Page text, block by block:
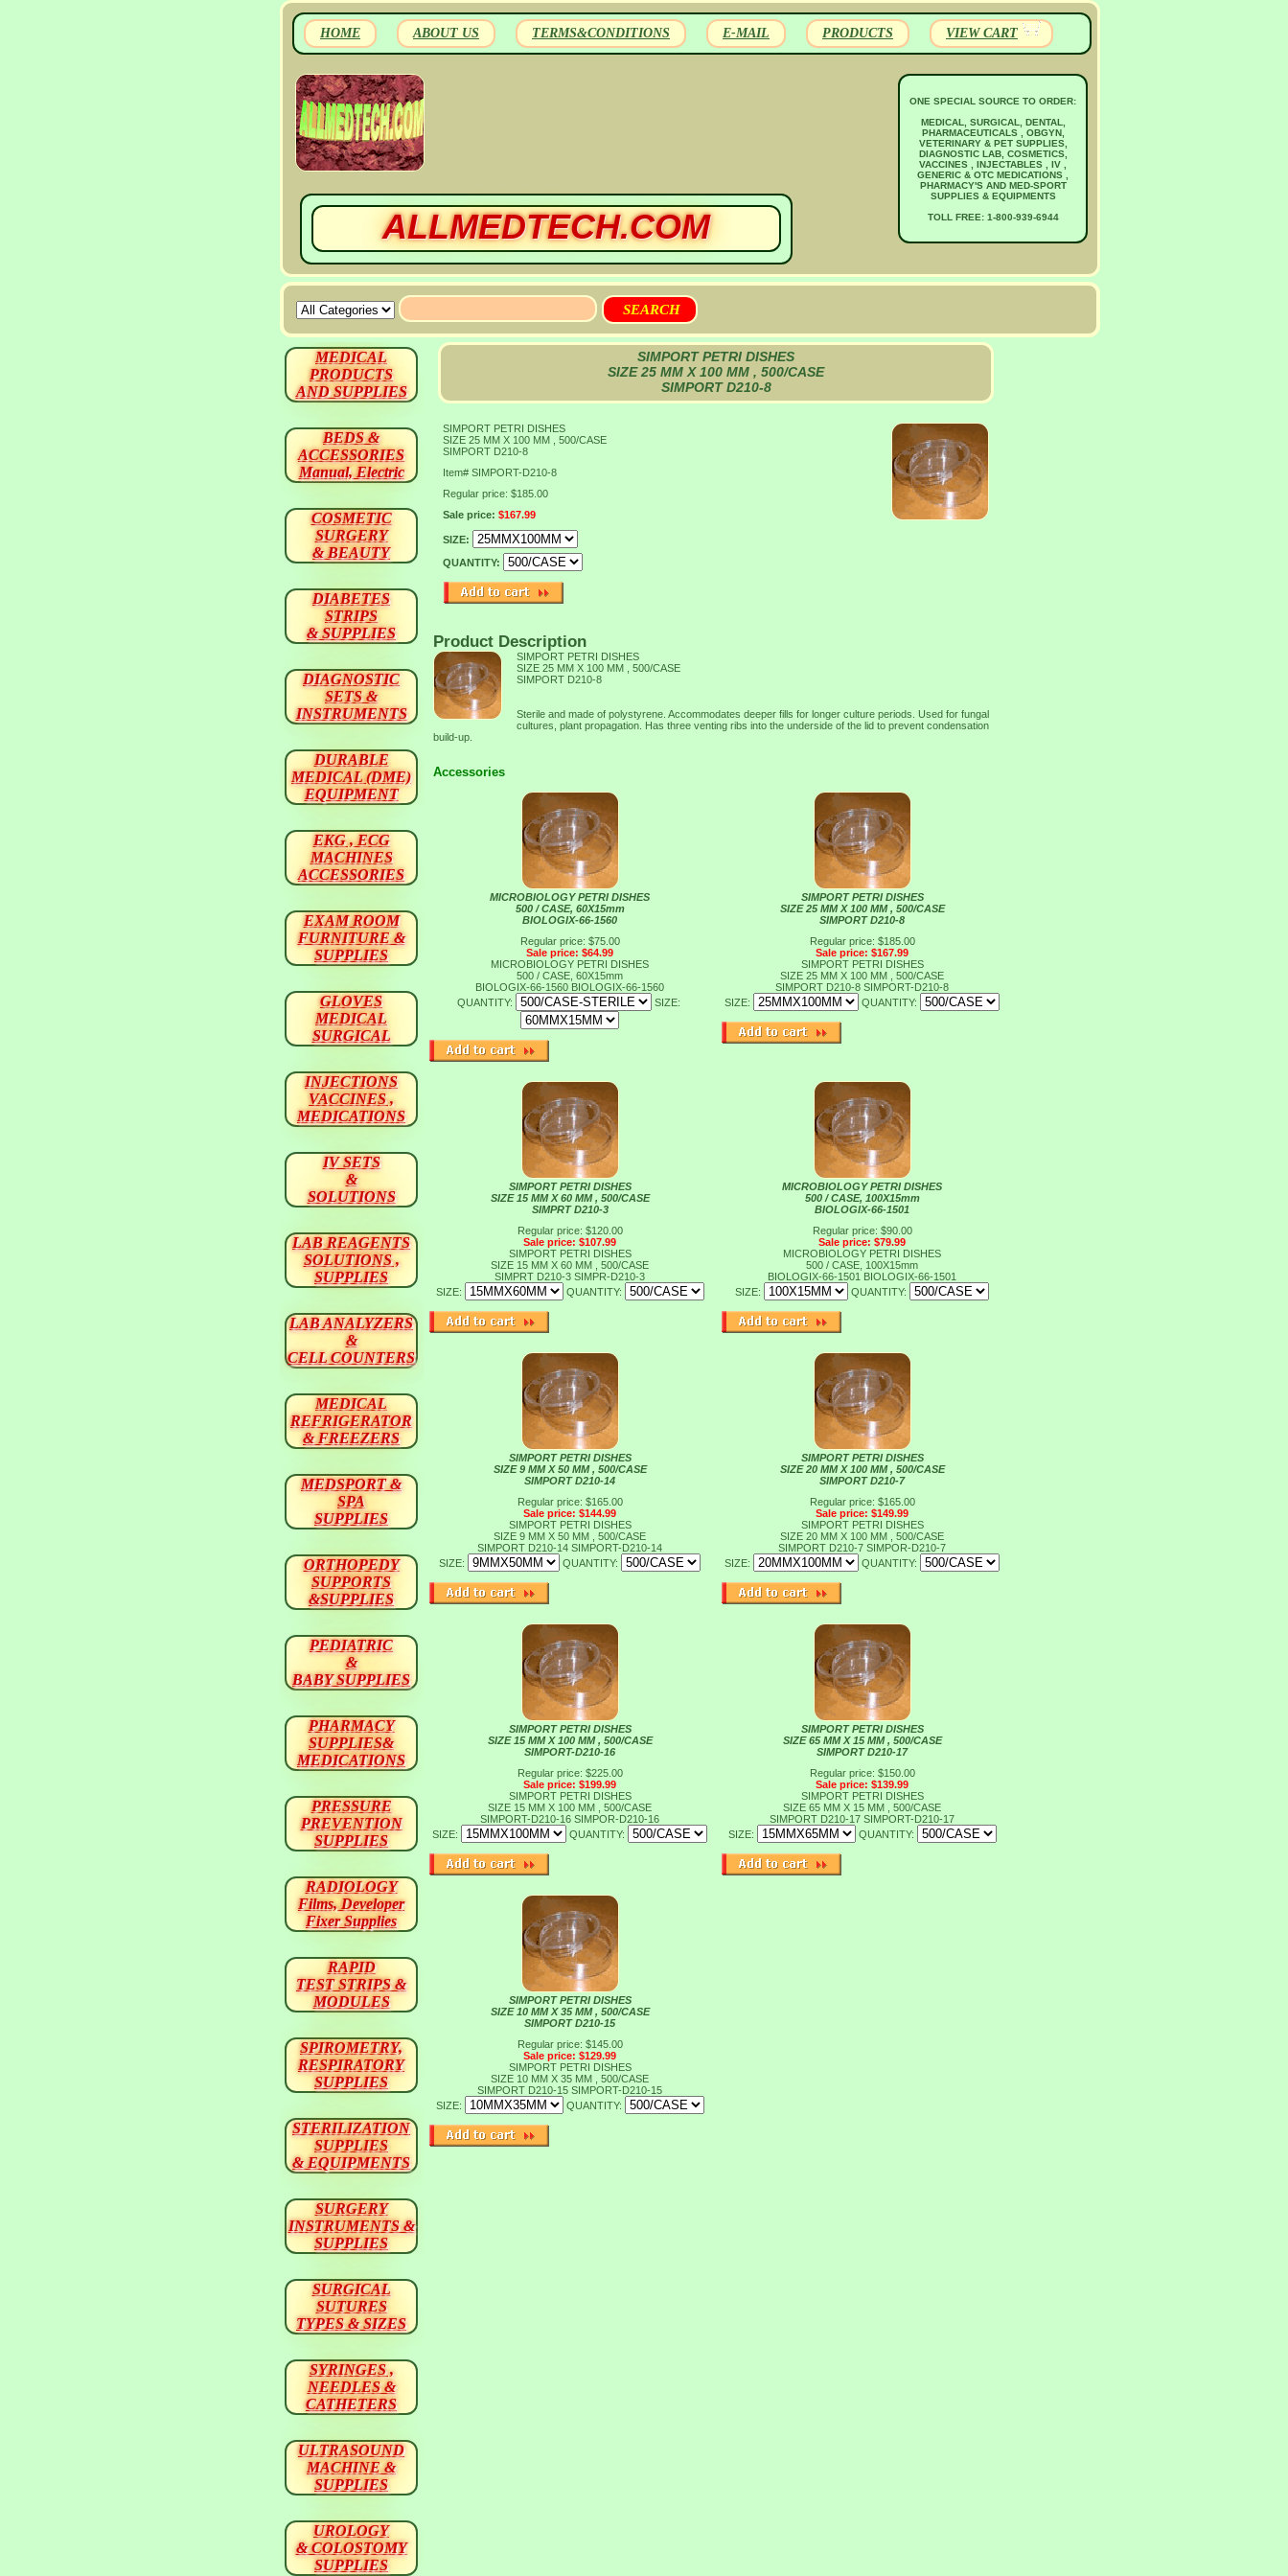
HOME ABOUT US TERMS&CONDITIONS E-MAIL PRODUCTS VIEW CART
ALLMEDTECH.COM
ONE SPECIAL SOURCE TO ORDER:
MEDICAL, SURGICAL, DENTAL,
PHARMACEUTICALS , OBGYN,
VETERINARY & PET SUPPLIES,
DIAGNOSTIC LAB, COSMETICS,
VACCINES , INJECTABLES , IV ,
GENERIC & OTC MEDICATIONS ,
PHARMACY'S AND MED-SPORT
SUPPLIES & EQUIPMENTS
TOLL FREE: 1-800-939-6944
SIMPORT PETRI DISHES
SIZE 25 MM X 100 MM , 500/CASE
SIMPORT D210-8
SIMPORT PETRI DISHES
SIZE 25 MM X 100 MM , 500/CASE
SIMPORT D210-8
Item# SIMPORT-D210-8
Regular price: $185.00
Sale price: $167.99
SIZE:
QUANTITY:
Product Description
SIMPORT PETRI DISHES
SIZE 25 MM X 100 MM , 500/CASE
SIMPORT D210-8
Sterile and made of polystyrene. Accommodates deeper fills for longer culture periods. Used for fungal
cultures, plant propagation. Has three venting ribs into the underside of the lid to prevent condensation
build-up.
Accessories
MICROBIOLOGY PETRI DISHES
500 / CASE, 60X15mm
BIOLOGIX-66-1560
Regular price: $75.00
Sale price: $64.99
MICROBIOLOGY PETRI DISHES
500 / CASE, 60X15mm
BIOLOGIX-66-1560 BIOLOGIX-66-1560
QUANTITY:
SIZE:
SIMPORT PETRI DISHES
SIZE 25 MM X 100 MM , 500/CASE
SIMPORT D210-8
Regular price: $185.00
Sale price: $167.99
SIMPORT PETRI DISHES
SIZE 25 MM X 100 MM , 500/CASE
SIMPORT D210-8 SIMPORT-D210-8
SIZE:
QUANTITY:
SIMPORT PETRI DISHES
SIZE 15 MM X 60 MM , 500/CASE
SIMPRT D210-3
Regular price: $120.00
Sale price: $107.99
SIMPORT PETRI DISHES
SIZE 15 MM X 60 MM , 500/CASE
SIMPRT D210-3 SIMPR-D210-3
SIZE:
QUANTITY:
MICROBIOLOGY PETRI DISHES
500 / CASE, 100X15mm
BIOLOGIX-66-1501
Regular price: $90.00
Sale price: $79.99
MICROBIOLOGY PETRI DISHES
500 / CASE, 100X15mm
BIOLOGIX-66-1501 BIOLOGIX-66-1501
SIZE:
QUANTITY:
SIMPORT PETRI DISHES
SIZE 9 MM X 50 MM , 500/CASE
SIMPORT D210-14
Regular price: $165.00
Sale price: $144.99
SIMPORT PETRI DISHES
SIZE 9 MM X 50 MM , 500/CASE
SIMPORT D210-14 SIMPORT-D210-14
SIZE:
QUANTITY:
SIMPORT PETRI DISHES
SIZE 20 MM X 100 MM , 500/CASE
SIMPORT D210-7
Regular price: $165.00
Sale price: $149.99
SIMPORT PETRI DISHES
SIZE 20 MM X 100 MM , 500/CASE
SIMPORT D210-7 SIMPOR-D210-7
SIZE:
QUANTITY:
SIMPORT PETRI DISHES
SIZE 15 MM X 100 MM , 500/CASE
SIMPORT-D210-16
Regular price: $225.00
Sale price: $199.99
SIMPORT PETRI DISHES
SIZE 15 MM X 100 MM , 500/CASE
SIMPORT-D210-16 SIMPOR-D210-16
SIZE:
QUANTITY:
SIMPORT PETRI DISHES
SIZE 65 MM X 15 MM , 500/CASE
SIMPORT D210-17
Regular price: $150.00
Sale price: $139.99
SIMPORT PETRI DISHES
SIZE 65 MM X 15 MM , 500/CASE
SIMPORT D210-17 SIMPORT-D210-17
SIZE:
QUANTITY:
SIMPORT PETRI DISHES
SIZE 10 MM X 35 MM , 500/CASE
SIMPORT D210-15
Regular price: $145.00
Sale price: $129.99
SIMPORT PETRI DISHES
SIZE 10 MM X 35 MM , 500/CASE
SIMPORT D210-15 SIMPORT-D210-15
SIZE:
QUANTITY:
MEDICAL
PRODUCTS
AND SUPPLIES
BEDS &
ACCESSORIES
Manual, Electric
COSMETIC
SURGERY
& BEAUTY
DIABETES
STRIPS
& SUPPLIES
DIAGNOSTIC
SETS &
INSTRUMENTS
DURABLE
MEDICAL (DME)
EQUIPMENT
EKG , ECG
MACHINES
ACCESSORIES
EXAM ROOM
FURNITURE &
SUPPLIES
GLOVES
MEDICAL
SURGICAL
INJECTIONS
VACCINES ,
MEDICATIONS
IV SETS
&
SOLUTIONS
LAB REAGENTS
SOLUTIONS ,
SUPPLIES
LAB ANALYZERS
&
CELL COUNTERS
MEDICAL
REFRIGERATOR
& FREEZERS
MEDSPORT &
SPA
SUPPLIES
ORTHOPEDY
SUPPORTS
&SUPPLIES
PEDIATRIC
&
BABY SUPPLIES
PHARMACY
SUPPLIES&
MEDICATIONS
PRESSURE
PREVENTION
SUPPLIES
RADIOLOGY
Films, Developer
Fixer Supplies
RAPID
TEST STRIPS &
MODULES
SPIROMETRY,
RESPIRATORY
SUPPLIES
STERILIZATION
SUPPLIES
& EQUIPMENTS
SURGERY
INSTRUMENTS &
SUPPLIES
SURGICAL
SUTURES
TYPES & SIZES
SYRINGES ,
NEEDLES &
CATHETERS
ULTRASOUND
MACHINE &
SUPPLIES
UROLOGY
& COLOSTOMY
SUPPLIES